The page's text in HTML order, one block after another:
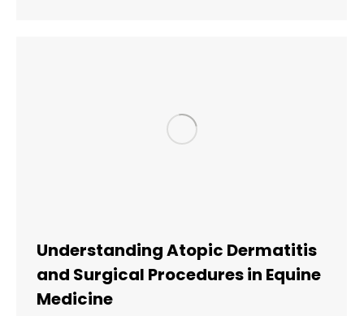
Understanding Atopic Dermatitis
and Surgical Procedures in Equine
Medicine